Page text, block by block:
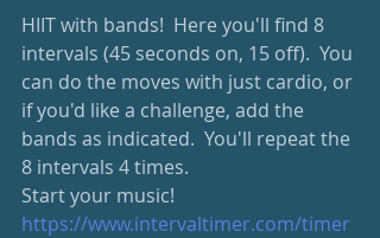
HIIT with bands!  Here you'll find 8
intervals (45 seconds on, 15 off).  You
can do the moves with just cardio, or
if you'd like a challenge, add the
bands as indicated.  You'll repeat the
8 intervals 4 times.
Start your music!
https://www.intervaltimer.com/timer